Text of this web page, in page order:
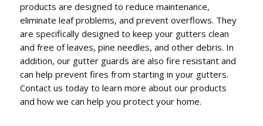
products are designed to reduce maintenance,
eliminate leaf problems, and prevent overflows. They
are specifically designed to keep your gutters clean
and free of leaves, pine needles, and other debris. In
addition, our gutter guards are also fire resistant and
can help prevent fires from starting in your gutters.
Contact us today to learn more about our products
and how we can help you protect your home.